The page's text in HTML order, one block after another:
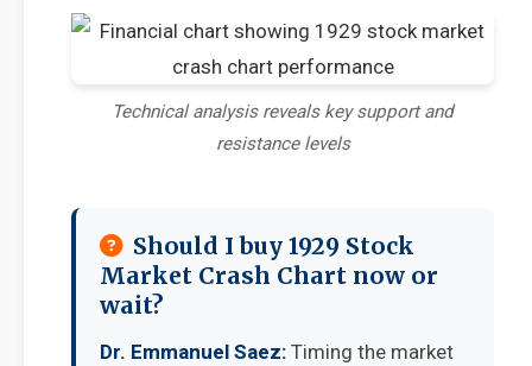
Technical analysis reveals key support and
resistance levels
Should I buy 1929 Stock
Market Crash Chart now or
wait?
Dr. Emmanuel Saez: Timing the market